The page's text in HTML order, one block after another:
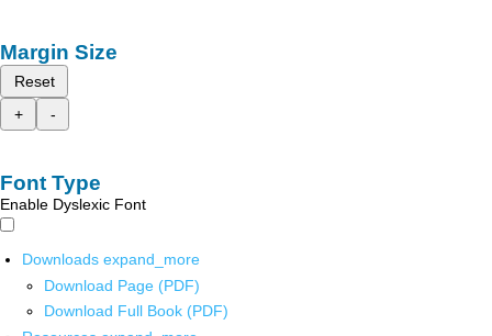
Margin Size
Reset
+
-
Font Type
Enable Dyslexic Font
Downloads expand_more
Download Page (PDF)
Download Full Book (PDF)